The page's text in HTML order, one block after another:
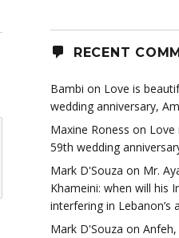
RECENT
Bambi on Love is
wedding anniversary,
Maxine Roness on Love
59th wedding
Mark D'Souza on Mr.
Khameini: when will his
interfering in Lebanon’s
Mark D'Souza on Anfeh,